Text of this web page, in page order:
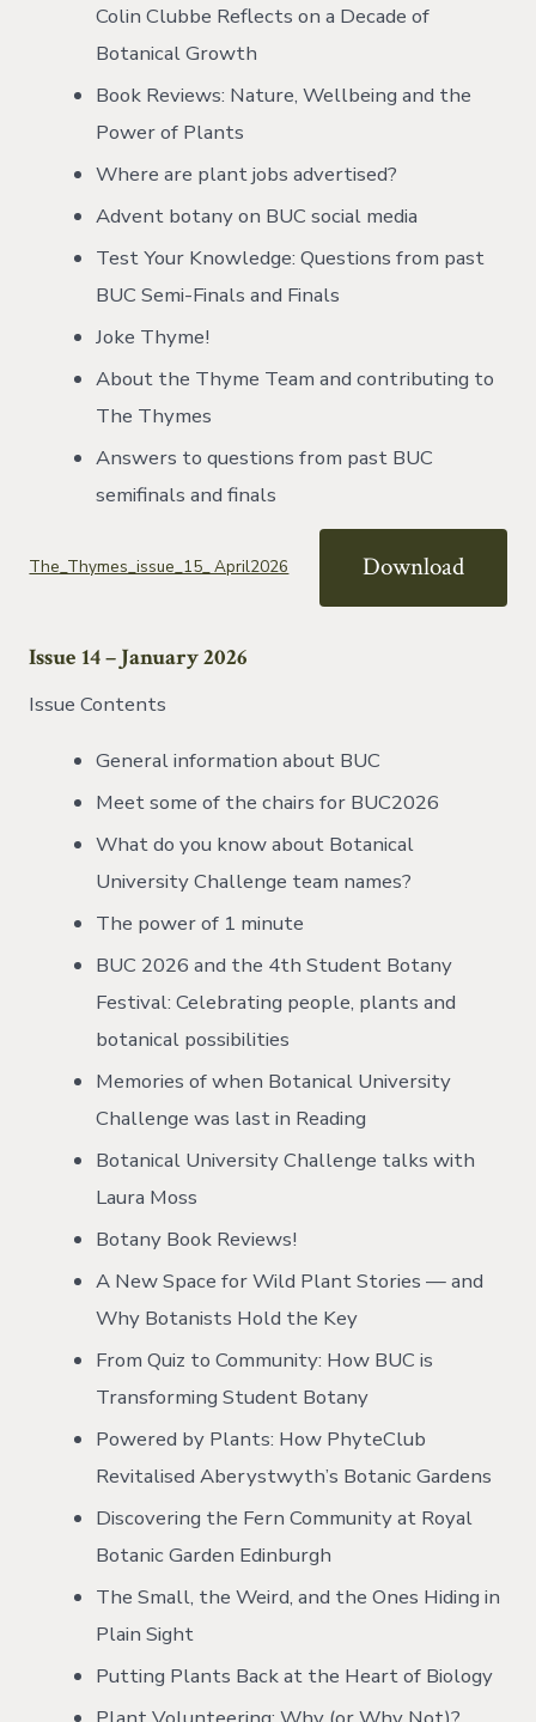
Colin Clubbe Reflects on a Decade of
Botanical Growth
Book Reviews: Nature, Wellbeing and the
Power of Plants
Where are plant jobs advertised?
Advent botany on BUC social media
Test Your Knowledge: Questions from past
BUC Semi-Finals and Finals
Joke Thyme!
About the Thyme Team and contributing to
The Thymes
Answers to questions from past BUC
semifinals and finals
The_Thymes_issue_15_ April2026 Download
Issue 14 – January 2026
Issue Contents
General information about BUC
Meet some of the chairs for BUC2026
What do you know about Botanical
University Challenge team names?
The power of 1 minute
BUC 2026 and the 4th Student Botany
Festival: Celebrating people, plants and
botanical possibilities
Memories of when Botanical University
Challenge was last in Reading
Botanical University Challenge talks with
Laura Moss
Botany Book Reviews!
A New Space for Wild Plant Stories — and
Why Botanists Hold the Key
From Quiz to Community: How BUC is
Transforming Student Botany
Powered by Plants: How PhyteClub
Revitalised Aberystwyth’s Botanic Gardens
Discovering the Fern Community at Royal
Botanic Garden Edinburgh
The Small, the Weird, and the Ones Hiding in
Plain Sight
Putting Plants Back at the Heart of Biology